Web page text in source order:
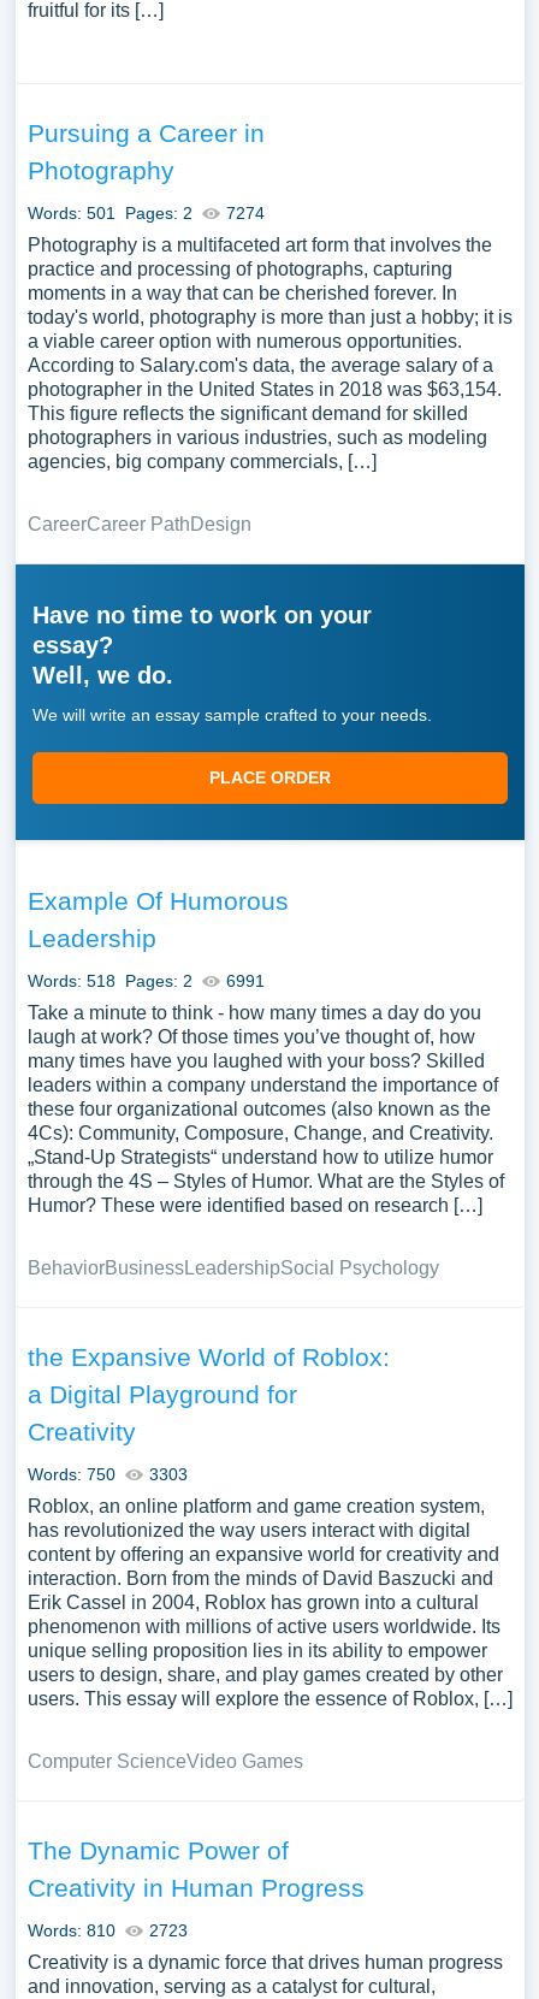
fruitful for its […]
Pursuing a Career in
Photography
Words: 501 Pages: 2 7274
Photography is a multifaceted art form that involves the
practice and processing of photographs, capturing
moments in a way that can be cherished forever. In
today's world, photography is more than just a hobby; it is
a viable career option with numerous opportunities.
According to Salary.com's data, the average salary of a
photographer in the United States in 2018 was $63,154.
This figure reflects the significant demand for skilled
photographers in various industries, such as modeling
agencies, big company commercials, […]
CareerCareer PathDesign
Have no time to work on your
essay?
Well, we do.
We will write an essay sample crafted to your needs.
PLACE ORDER
Example Of Humorous
Leadership
Words: 518 Pages: 2 6991
Take a minute to think - how many times a day do you
laugh at work? Of those times you’ve thought of, how
many times have you laughed with your boss? Skilled
leaders within a company understand the importance of
these four organizational outcomes (also known as the
4Cs): Community, Composure, Change, and Creativity.
„Stand-Up Strategists“ understand how to utilize humor
through the 4S – Styles of Humor. What are the Styles of
Humor? These were identified based on research […]
BehaviorBusinessLeadershipSocial Psychology
the Expansive World of Roblox:
a Digital Playground for
Creativity
Words: 750 3303
Roblox, an online platform and game creation system,
has revolutionized the way users interact with digital
content by offering an expansive world for creativity and
interaction. Born from the minds of David Baszucki and
Erik Cassel in 2004, Roblox has grown into a cultural
phenomenon with millions of active users worldwide. Its
unique selling proposition lies in its ability to empower
users to design, share, and play games created by other
users. This essay will explore the essence of Roblox, […]
Computer ScienceVideo Games
The Dynamic Power of
Creativity in Human Progress
Words: 810 2723
Creativity is a dynamic force that drives human progress
and innovation, serving as a catalyst for cultural,